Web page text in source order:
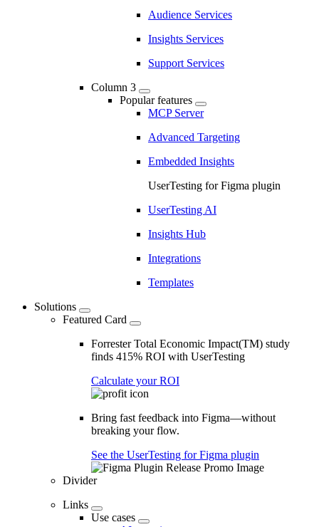
Audience Services
Insights Services
Support Services
Column 3
Popular features
MCP Server
Advanced Targeting
Embedded Insights
UserTesting for Figma plugin
UserTesting AI
Insights Hub
Integrations
Templates
Solutions
Featured Card
Forrester Total Economic Impact(TM) study
finds 415% ROI with UserTesting
Calculate your ROI
Bring fast feedback into Figma—without
breaking your flow.
See the UserTesting for Figma plugin
Divider
Links
Use cases